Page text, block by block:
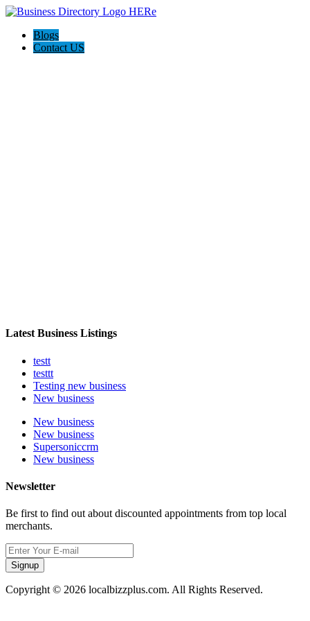
Blogs
Contact US
Latest Business Listings
testt
testtt
Testing new business
New business
New business
New business
Supersoniccrm
New business
Newsletter
Be first to find out about discounted appointments from top local
merchants.
Signup
Copyright © 2026 localbizzplus.com. All Rights Reserved.